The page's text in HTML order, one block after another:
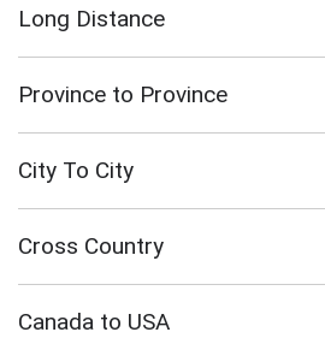
Long Distance
Province to Province
City To City
Cross Country
Canada to USA